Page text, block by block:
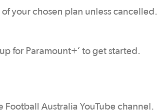
your chosen plan unless cancelled.
for Paramount+’ to get started.
Football Australia YouTube channel.